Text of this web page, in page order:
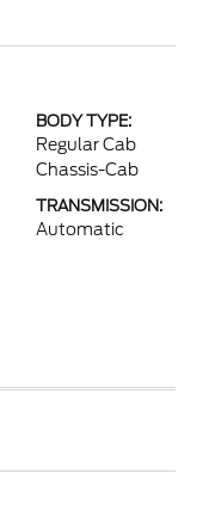
BODY TYPE:
Regular Cab
Chassis-Cab
TRANSMISSION:
Automatic